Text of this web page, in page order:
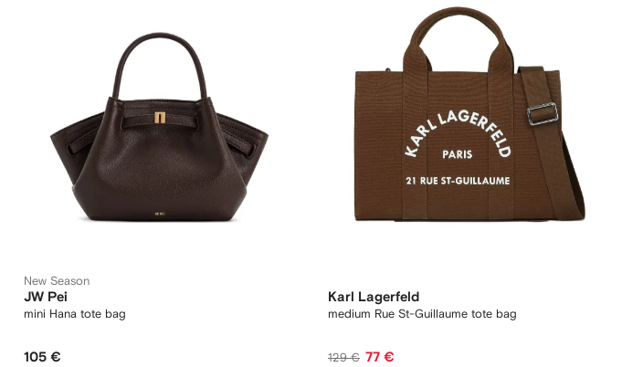
New Season
JW Pei
mini Hana tote bag
105 €
Karl Lagerfeld
medium Rue St-Guillaume tote bag
129 € 77 €